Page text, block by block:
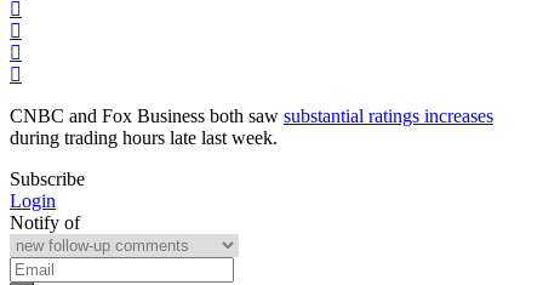
CNBC and Fox Business both saw substantial ratings increases
during trading hours late last week.
Subscribe
Login
Notify of